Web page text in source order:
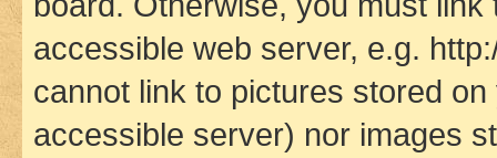
accessible web server, e.g.
cannot link to pictures stored
accessible server) nor images